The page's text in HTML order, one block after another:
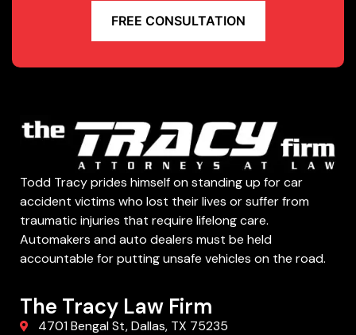
FREE CONSULTATION
Todd Tracy prides himself on standing up for car
accident victims who lost their lives or suffer from
traumatic injuries that require lifelong care.
Automakers and auto dealers must be held
accountable for putting unsafe vehicles on the road.
The Tracy Law Firm
4701 Bengal St, Dallas, TX 75235